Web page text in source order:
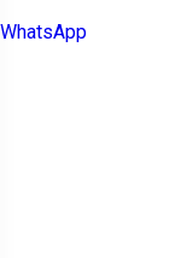
WhatsApp